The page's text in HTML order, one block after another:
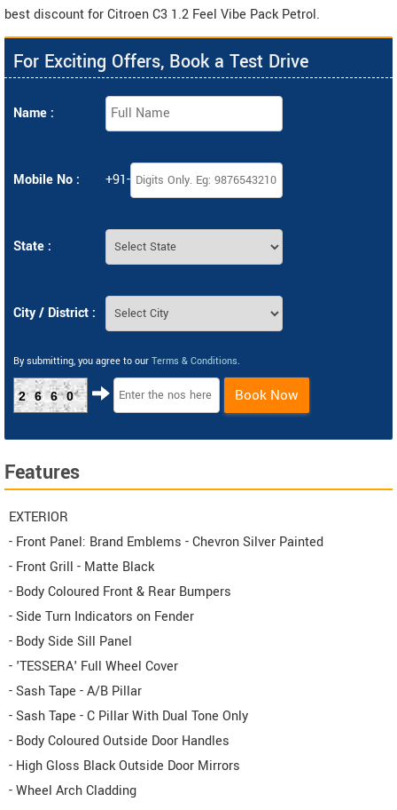
best discount for Citroen C3 1.2 Feel Vibe Pack Petrol.
For Exciting Offers, Book a Test Drive
Name :
Mobile No : +91-
State :
City / District :
By submitting, you agree to our Terms & Conditions.
2660 Book Now
Features
EXTERIOR
- Front Panel: Brand Emblems - Chevron Silver Painted
- Front Grill - Matte Black
- Body Coloured Front & Rear Bumpers
- Side Turn Indicators on Fender
- Body Side Sill Panel
- 'TESSERA' Full Wheel Cover
- Sash Tape - A/B Pillar
- Sash Tape - C Pillar With Dual Tone Only
- Body Coloured Outside Door Handles
- High Gloss Black Outside Door Mirrors
- Wheel Arch Cladding